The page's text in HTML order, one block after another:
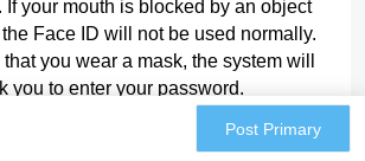
If your mouth is blocked by an object
Face ID will not be used normally.
you wear a mask, the system will
you to enter your password.
are facing the TrueDepth camera:
Post Primary